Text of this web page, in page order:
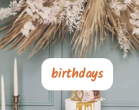
birthdays